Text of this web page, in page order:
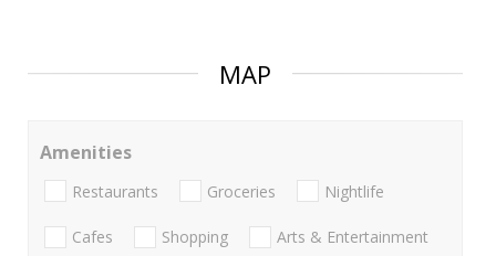
MAP
Amenities
Restaurants Groceries Nightlife
Cafes Shopping Arts & Entertainment